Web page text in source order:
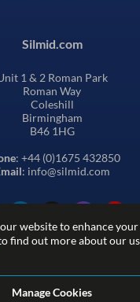
website to enhance
find out more about our
Manage Cookies
Silmid.com
1 & 2 Roman Park
Roman Way
Coleshill
Birmingham
B46 1HG
: +44 (0)1675 432850
: info@silmid.com